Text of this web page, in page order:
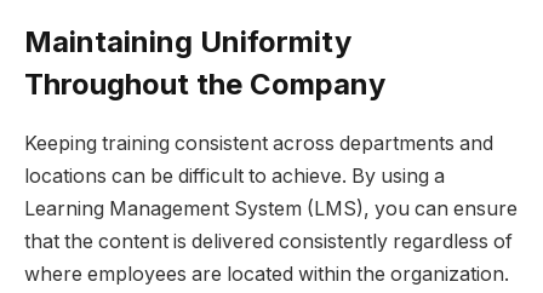
Maintaining Uniformity
Throughout the Company
Keeping training consistent across departments and
locations can be difficult to achieve. By using a
Learning Management System (LMS), you can ensure
that the content is delivered consistently regardless of
where employees are located within the organization.